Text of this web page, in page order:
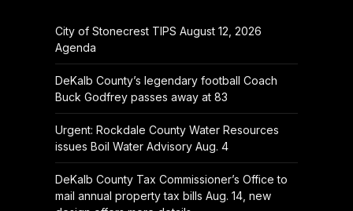
City of Stonecrest TIPS August 12, 2026
Agenda
DeKalb County’s legendary football Coach
Buck Godfrey passes away at 83
Urgent: Rockdale County Water Resources
issues Boil Water Advisory Aug. 4
DeKalb County Tax Commissioner’s Office to
mail annual property tax bills Aug. 14, new